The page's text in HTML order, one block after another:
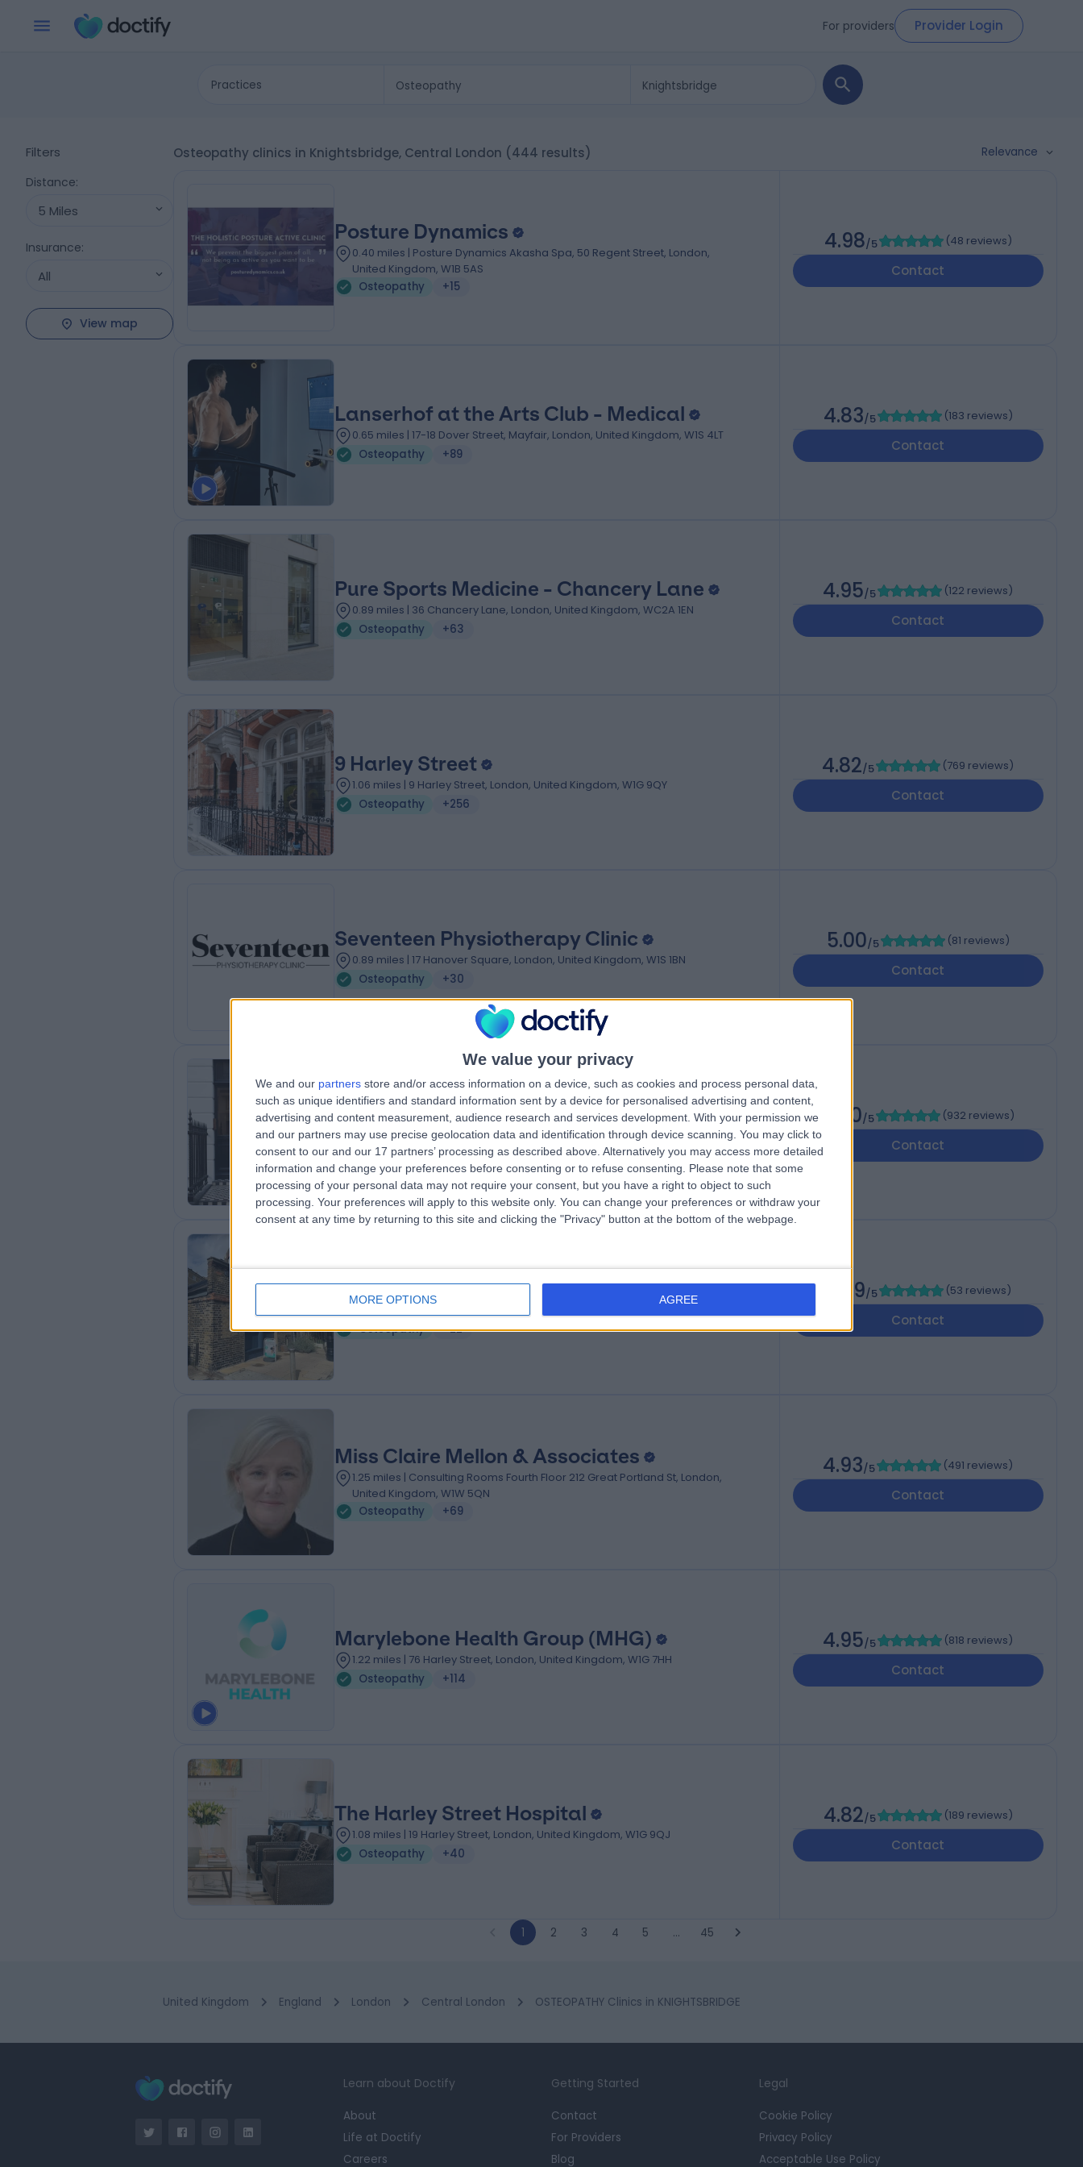
We value your privacy
We and our partners store and/or access information on a device, such as cookies and process personal data,
such as unique identifiers and standard information sent by a device for personalised advertising and content,
advertising and content measurement, audience research and services development. With your permission we
and our partners may use precise geolocation data and identification through device scanning. You may click to
consent to our and our 17 partners’ processing as described above. Alternatively you may access more detailed
information and change your preferences before consenting or to refuse consenting.
Please note that some
processing of your personal data may not require your consent, but you have a right to object to such
processing. Your preferences will apply to this website only. You can change your preferences or withdraw your
consent at any time by returning to this site and clicking the "Privacy" button at the bottom of the webpage.
MORE OPTIONS AGREE
For providers Provider Login
Practices
Filters
Distance:
5 Miles
Insurance:
All
View map
Osteopathy clinics in Knightsbridge, Central London (444 results) Relevance
Posture Dynamics
0.40 miles | Posture Dynamics Akasha Spa, 50 Regent Street, London,
United Kingdom, W1B 5AS
Osteopathy
+15
4.98/5 (48 reviews)
Contact
Lanserhof at the Arts Club - Medical
0.65 miles | 17-18 Dover Street, Mayfair, London, United Kingdom, W1S 4LT
Osteopathy
+89
4.83/5 (183 reviews)
Contact
Pure Sports Medicine - Chancery Lane
0.89 miles | 36 Chancery Lane, London, United Kingdom, WC2A 1EN
Osteopathy
+63
4.95/5 (122 reviews)
Contact
9 Harley Street
1.06 miles | 9 Harley Street, London, United Kingdom, W1G 9QY
Osteopathy
+256
4.82/5 (769 reviews)
Contact
Seventeen Physiotherapy Clinic
0.89 miles | 17 Hanover Square, London, United Kingdom, W1S 1BN
Osteopathy
+30
5.00/5 (81 reviews)
Contact
25 Harley Street
1.10 miles | 25 Harley Street, London, United Kingdom, W1G 9QW
Osteopathy
+278
4.80/5 (932 reviews)
Contact
Evolution Osteopathy
Osteopathy
+22
4.89/5 (53 reviews)
Contact
Miss Claire Mellon & Associates
1.25 miles | Consulting Rooms Fourth Floor 212 Great Portland St, London,
United Kingdom, W1W 5QN
Osteopathy
+69
4.93/5 (491 reviews)
Contact
Marylebone Health Group (MHG)
1.22 miles | 76 Harley Street, London, United Kingdom, W1G 7HH
Osteopathy
+114
4.95/5 (818 reviews)
Contact
The Harley Street Hospital
1.08 miles | 19 Harley Street, London, United Kingdom, W1G 9QJ
Osteopathy
+40
4.82/5 (189 reviews)
Contact
1 2 3 4 5 … 45
United Kingdom England London Central London OSTEOPATHY Clinics in KNIGHTSBRIDGE
Learn about Doctify
About
Life at Doctify
Careers
Getting Started
Contact
For Providers
Blog
Legal
Cookie Policy
Privacy Policy
Acceptable Use Policy